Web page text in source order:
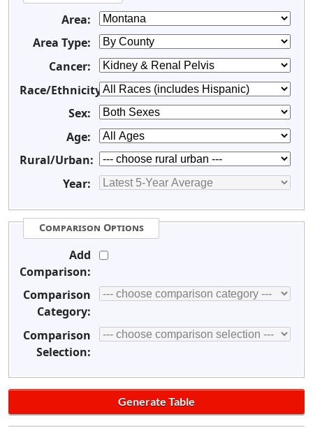
Area:
Area Type:
Cancer:
Race/Ethnicity:
Sex:
Age:
Rural/Urban:
Year:
Comparison Options
Add
Comparison:
Comparison
Category:
Comparison
Selection: